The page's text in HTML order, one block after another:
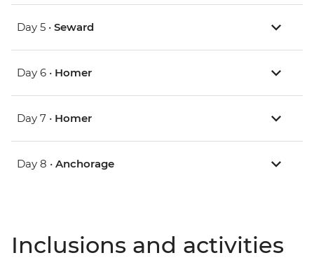
Day 5 • Seward
Day 6 • Homer
Day 7 • Homer
Day 8 • Anchorage
Inclusions and activities